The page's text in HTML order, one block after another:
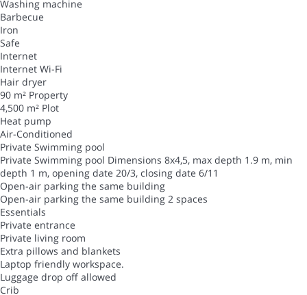
Washing machine
Barbecue
Iron
Safe
Internet
Internet Wi-Fi
Hair dryer
90 m² Property
4,500 m² Plot
Heat pump
Air-Conditioned
Private Swimming pool
Private Swimming pool Dimensions 8x4,5, max depth 1.9 m, min
depth 1 m, opening date 20/3, closing date 6/11
Open-air parking the same building
Open-air parking the same building 2 spaces
Essentials
Private entrance
Private living room
Extra pillows and blankets
Laptop friendly workspace.
Luggage drop off allowed
Crib